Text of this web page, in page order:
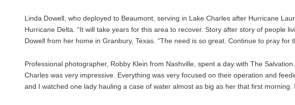
Linda Dowell, who deployed to Beaumont, serving in Lake Charles after Hurricane
Hurricane Delta. “It will take years for this area to recover. Story after story of people
Dowell from her home in Granbury, Texas. “The need is so great. Continue to pray for
Professional photographer, Robby Klein from Nashville, spent a day with The
Charles was very impressive. Everything was very focused on their operation and
and I watched one lady hauling a case of water almost as big as her that first morning.